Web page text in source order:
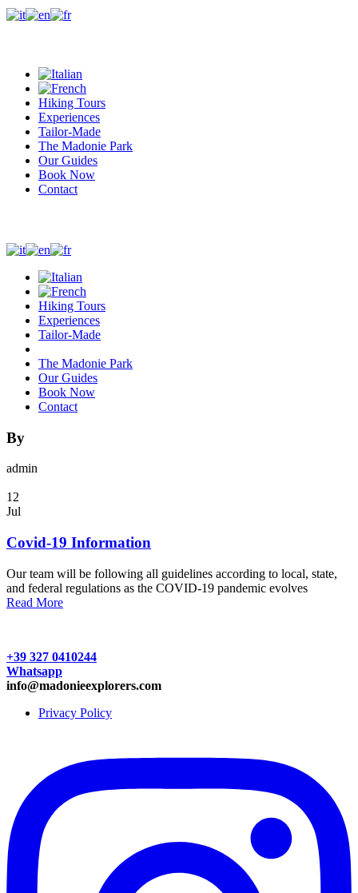
Hiking Tours
Experiences
Tailor-Made
The Madonie Park
Our Guides
Book Now
Contact
Hiking Tours
Experiences
Tailor-Made
The Madonie Park
Our Guides
Book Now
Contact
By
admin
12
Jul
Covid-19 Information
Our team will be following all guidelines according to local, state,
and federal regulations as the COVID-19 pandemic evolves
Read More
+39 327 0410244
Whatsapp
info@madonieexplorers.com
Privacy Policy